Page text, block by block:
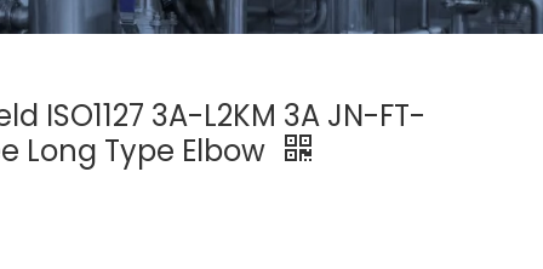
ISO1127 3A-L2KM 3A JN-FT-
Long Type Elbow